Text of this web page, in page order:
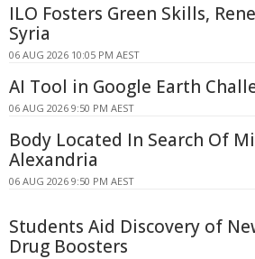
ILO Fosters Green Skills,
Syria
06 AUG 2026 10:05 PM AEST
AI Tool in Google Earth
06 AUG 2026 9:50 PM AEST
Body Located In Search Of
Alexandria
06 AUG 2026 9:50 PM AEST
Students Aid Discovery of
Drug Boosters